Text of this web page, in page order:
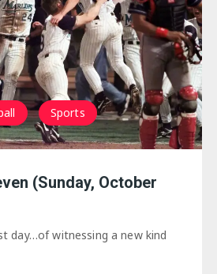
Sports
(Sunday, October
day…of witnessing a new kind